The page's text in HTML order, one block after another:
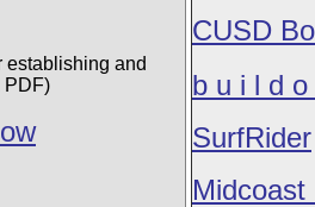
establishing and
PDF)
CUSD
b u i l d
SurfRider